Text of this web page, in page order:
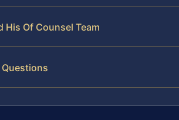
His Of Counsel Team